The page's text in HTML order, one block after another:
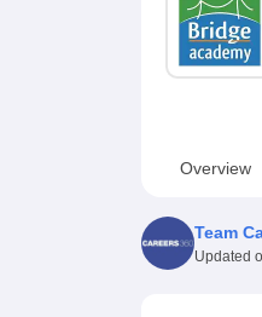
UPES ReviewsMIT
Overview
Team
Updated